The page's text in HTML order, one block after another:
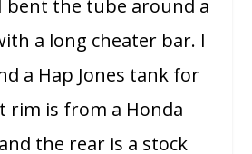
bent the tube around a
a long cheater bar. I
a Hap Jones tank for
rim is from a Honda
the rear is a stock